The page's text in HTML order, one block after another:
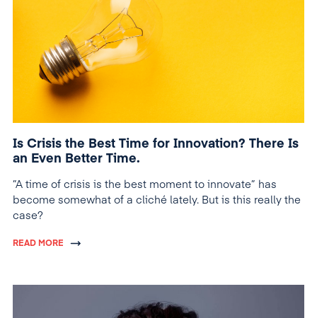
Is Crisis the Best Time for Innovation? There Is
an Even Better Time.
”A time of crisis is the best moment to innovate” has
become somewhat of a cliché lately. But is this really the
case?
READ MORE